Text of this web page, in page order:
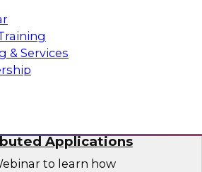
& Services
and lakehouses.
Stardog
for Mission-
Applications
to learn how